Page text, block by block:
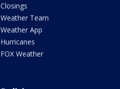
Closings
Weather Team
Weather App
Hurricanes
FOX Weather